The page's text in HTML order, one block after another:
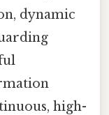
dynamic
high-